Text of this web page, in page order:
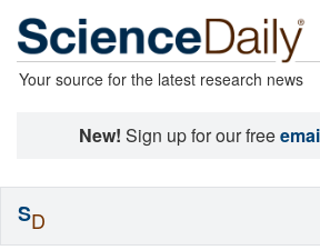
Your source for the latest research news
New! Sign up for our free
SD